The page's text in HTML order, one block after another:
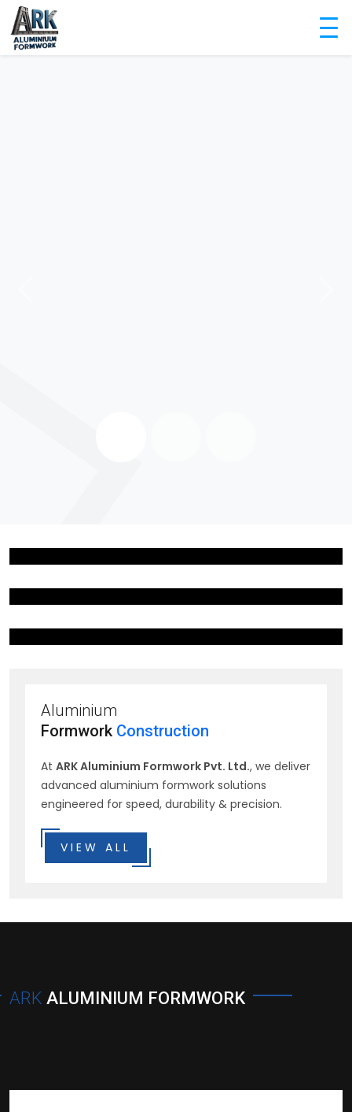
Aluminium
Formwork Construction
At ARK Aluminium Formwork Pvt. Ltd., we deliver
advanced aluminium formwork solutions
engineered for speed, durability & precision.
VIEW ALL
ARK ALUMINIUM FORMWORK